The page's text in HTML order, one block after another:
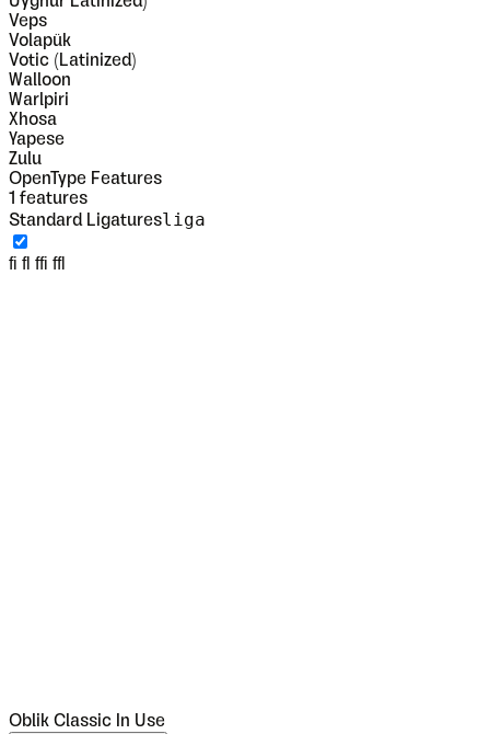
Veps
Volapük
Votic (Latinized)
Walloon
Warlpiri
Xhosa
Yapese
Zulu
OpenType Features
1 features
Standard Ligaturesliga
fi fl ffi ffl
Oblik Classic In Use